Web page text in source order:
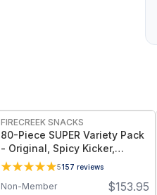
FIRECREEK SNACKS
80-Piece SUPER Variety Pack
- Original, Spicy Kicker,
Teriyaki & Sweet Heat BBQ -
Shelf-Stable Snack Box
5157 reviews
$153.95
Non-Member